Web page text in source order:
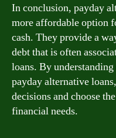
In conclusion, payday
more affordable option
cash. They provide a
debt that is often
loans. By
payday alternative
decisions and choose
financial needs.